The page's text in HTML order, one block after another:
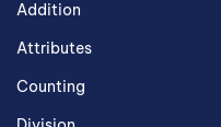
Addition
Attributes
Counting